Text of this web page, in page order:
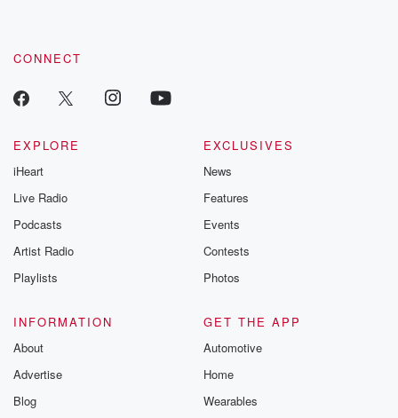
CONNECT
EXPLORE
iHeart
Live Radio
Podcasts
Artist Radio
Playlists
EXCLUSIVES
News
Features
Events
Contests
Photos
INFORMATION
About
Advertise
Blog
GET THE APP
Automotive
Home
Wearables